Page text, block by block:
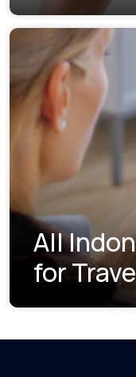
All
for